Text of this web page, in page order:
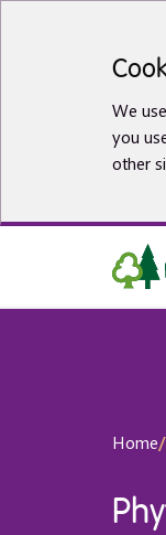
We
you
other
Home/